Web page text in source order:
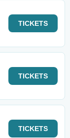
TICKETS
TICKETS
TICKETS